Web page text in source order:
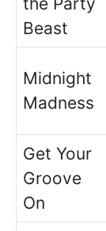
Beast
Midnight
Madness
Get Your
Groove
On